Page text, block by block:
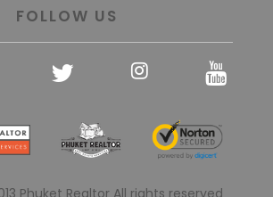
FOLLOW US
Phuket Realtor All rights reserved